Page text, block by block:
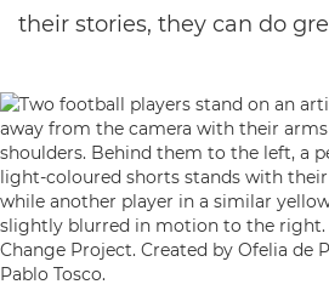
their stories, they can do